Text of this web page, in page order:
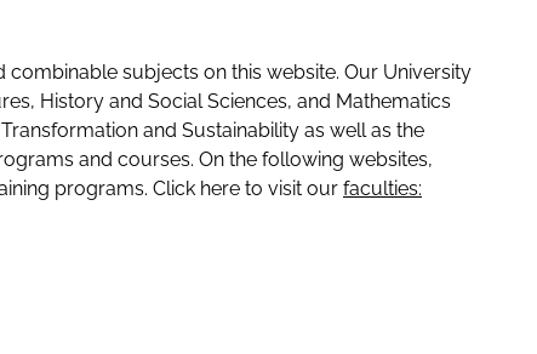
subjects on this website. Our University
History and Social Sciences, and Mathematics
and Sustainability as well as the
and courses. On the following websites,
programs. Click here to visit our faculties: